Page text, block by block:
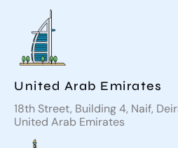
United Arab Emirates
18th Street, Building 4, Naif,
United Arab Emirates